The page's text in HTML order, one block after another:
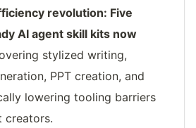
revolution: Five
AI agent skill kits now
stylized writing,
PPT creation, and
lowering tooling barriers
creators.